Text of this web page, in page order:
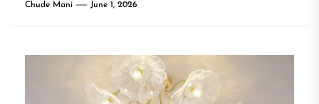
Chude Mani June 1, 2026